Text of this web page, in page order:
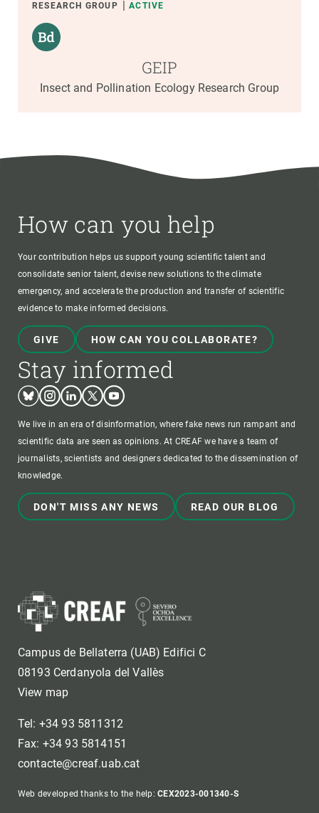
RESEARCH GROUP ACTIVE
GEIP
Insect and Pollination Ecology Research Group
How can you help
Your contribution helps us support young scientific talent and
consolidate senior talent, devise new solutions to the climate
emergency, and accelerate the production and transfer of scientific
evidence to make informed decisions.
GIVE HOW CAN YOU COLLABORATE?
Stay informed
BlueskyInstagram
LinkedinTwitterYoutube
We live in an era of disinformation, where fake news run rampant and
scientific data are seen as opinions. At CREAF we have a team of
journalists, scientists and designers dedicated to the dissemination of
knowledge.
DON'T MISS ANY NEWS READ OUR BLOG
Campus de Bellaterra (UAB) Edifici C
08193 Cerdanyola del Vallès
View map
Tel: +34 93 5811312
Fax: +34 93 5814151
contacte@creaf.uab.cat
Web developed thanks to the help:CEX2023-001340-S